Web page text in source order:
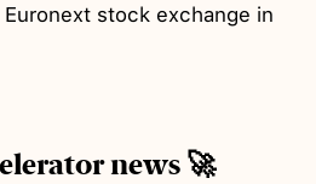
stock exchange in
news 🚀